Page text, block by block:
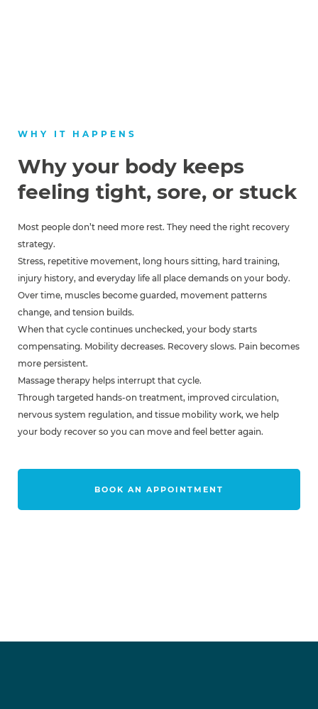
WHY IT HAPPENS
Why your body keeps
feeling tight, sore, or stuck
Most people don’t need more rest. They need the right recovery
strategy.
Stress, repetitive movement, long hours sitting, hard training,
injury history, and everyday life all place demands on your body.
Over time, muscles become guarded, movement patterns
change, and tension builds.
When that cycle continues unchecked, your body starts
compensating. Mobility decreases. Recovery slows. Pain becomes
more persistent.
Massage therapy helps interrupt that cycle.
Through targeted hands-on treatment, improved circulation,
nervous system regulation, and tissue mobility work, we help
your body recover so you can move and feel better again.
BOOK AN APPOINTMENT